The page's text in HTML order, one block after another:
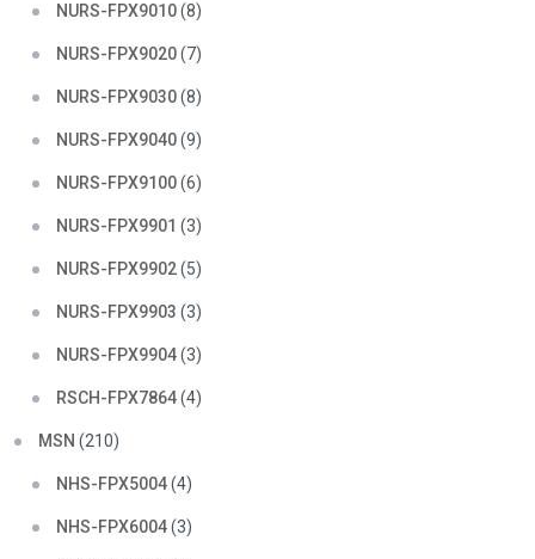
NURS-FPX9010(8)
NURS-FPX9020(7)
NURS-FPX9030(8)
NURS-FPX9040(9)
NURS-FPX9100(6)
NURS-FPX9901 (3)
NURS-FPX9902(5)
NURS-FPX9903 (3)
NURS-FPX9904(3)
RSCH-FPX7864(4)
MSN (210)
NHS-FPX5004(4)
NHS-FPX6004(3)